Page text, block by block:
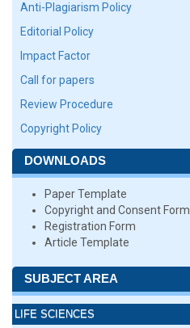
Anti-Plagiarism Policy
Editorial Policy
Impact Factor
Call for papers
Review Procedure
Copyright Policy
DOWNLOADS
Paper Template
Copyright and Consent Form
Registration Form
Article Template
SUBJECT AREA
LIFE SCIENCES